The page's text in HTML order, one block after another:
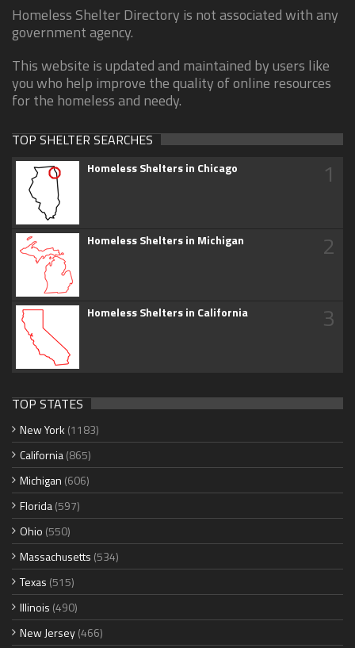
Homeless Shelter Directory is not associated with any
government agency.
This website is updated and maintained by users like
you who help improve the quality of online resources
for the homeless and needy.
TOP SHELTER SEARCHES
Homeless Shelters in Chicago 1
Homeless Shelters in Michigan 2
Homeless Shelters in California 3
TOP STATES
New York (1183)
California(865)
Michigan (606)
Florida(597)
Ohio (550)
Massachusetts (534)
Texas (515)
Illinois (490)
New Jersey(466)